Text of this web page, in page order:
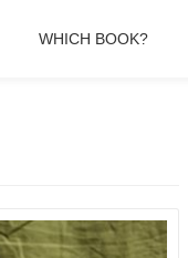
WHICH BOOK?